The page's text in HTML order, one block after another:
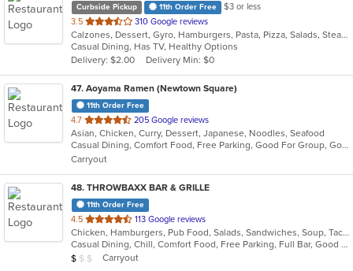
Curbside Pickup 11th Order Free
$3 or less
3.5 out
of
5
stars.
310 Google reviews
Calzones, Dessert, Gyro, Hamburgers, Pasta, Pizza, Salads, Steak, Wings, Wraps
Casual Dining, Has TV, Healthy Options
Delivery: $2.00
Delivery Min: $0
47. Aoyama Ramen (Newtown Square)
11th Order Free
4.7 out
of
5
stars.
205 Google reviews
Asian, Chicken, Curry, Dessert, Japanese, Noodles, Seafood
Casual Dining, Comfort Food, Free Parking, Good For Group, Good For Kids
Carryout
48. THROWBAXX BAR & GRILLE
11th Order Free
4.5 out
of
5
stars.
113 Google reviews
Chicken, Hamburgers, Pub Food, Salads, Sandwiches, Soup, Taco, Wings
Casual Dining, Chill, Comfort Food, Free Parking, Full Bar, Good For Group, Good For Kids, Kids Menu, Vegetarian Options
Average Item Cost: $9
$ $ $ Carryout